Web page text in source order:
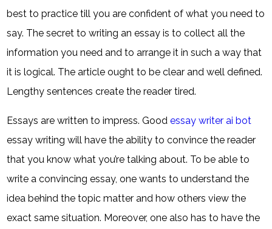
best to practice till you are confident of what you need to
say. The secret to writing an essay is to collect all the
information you need and to arrange it in such a way that
it is logical. The article ought to be clear and well defined.
Lengthy sentences create the reader tired.
Essays are written to impress. Goodessay writer ai bot
essay writing will have the ability to convince the reader
that you know what you’re talking about. To be able to
write a convincing essay, one wants to understand the
idea behind the topic matter and how others view the
exact same situation. Moreover, one also has to have the